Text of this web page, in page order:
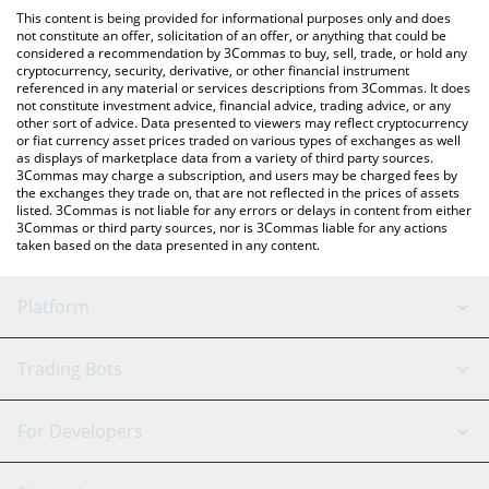
the latest Quai Network price in major fiat and crypto
currencies.
This content is being provided for informational purposes only and does
not constitute an offer, solicitation of an offer, or anything that could be
considered a recommendation by 3Commas to buy, sell, trade, or hold any
cryptocurrency, security, derivative, or other financial instrument
referenced in any material or services descriptions from 3Commas. It does
not constitute investment advice, financial advice, trading advice, or any
other sort of advice. Data presented to viewers may reflect cryptocurrency
or fiat currency asset prices traded on various types of exchanges as well
as displays of marketplace data from a variety of third party sources.
3Commas may charge a subscription, and users may be charged fees by
the exchanges they trade on, that are not reflected in the prices of assets
listed. 3Commas is not liable for any errors or delays in content from either
3Commas or third party sources, nor is 3Commas liable for any actions
taken based on the data presented in any content.
Platform
GRID Bot
Signal Bot
AI Assistant
Trading Bots
Binance
For Developers